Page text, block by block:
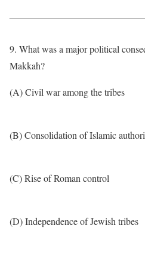
9. What was a major political
Makkah?
(A) Civil war among the tribes
(B) Consolidation of Islamic
(C) Rise of Roman control
(D) Independence of Jewish tribes